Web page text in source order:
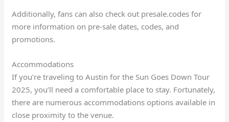
Additionally, fans can also check out presale.codes for
more information on pre-sale dates, codes, and
promotions.
Accommodations
If you’re traveling to Austin for the Sun Goes Down Tour
2025, you’ll need a comfortable place to stay. Fortunately,
there are numerous accommodations options available in
close proximity to the venue.